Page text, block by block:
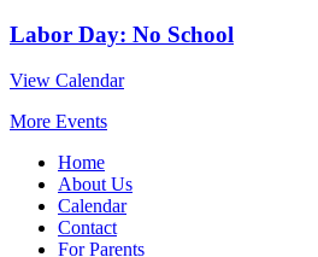
Labor Day: No School
View Calendar
More Events
Home
About Us
Calendar
Contact
For Parents